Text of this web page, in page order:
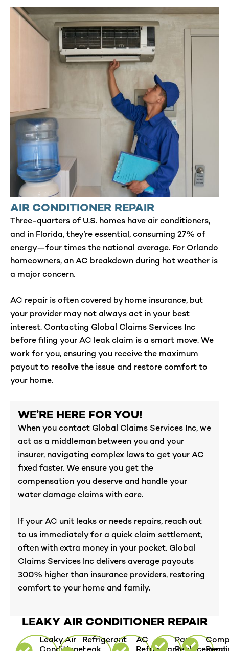
AIR CONDITIONER REPAIR
Three-quarters of U.S. homes have air conditioners,
and in Florida, they’re essential, consuming 27% of
energy—four times the national average. For Orlando
homeowners, an AC breakdown during hot weather is
a major concern.
AC repair is often covered by home insurance, but
your provider may not always act in your best
interest. Contacting Global Claims Services Inc
before filing your AC leak claim is a smart move. We
work for you, ensuring you receive the maximum
payout to resolve the issue and restore comfort to
your home.
WE’RE HERE FOR YOU!
When you contact Global Claims Services Inc, we
act as a middleman between you and your
insurer, navigating complex laws to get your AC
fixed faster. We ensure you get the
compensation you deserve and handle your
water damage claims with care.
If your AC unit leaks or needs repairs, reach out
to us immediately for a quick claim settlement,
often with extra money in your pocket. Global
Claims Services Inc delivers average payouts
300% higher than insurance providers, restoring
comfort to your home and family.
LEAKY AIR CONDITIONER REPAIR
Leaky Air
Refrigerant
AC
Part